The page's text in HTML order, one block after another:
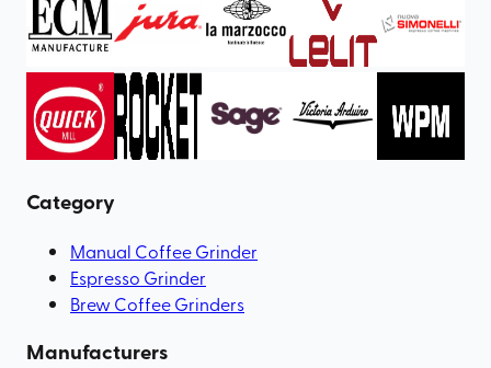
Category
Manual Coffee Grinder
Espresso Grinder
Brew Coffee Grinders
Manufacturers